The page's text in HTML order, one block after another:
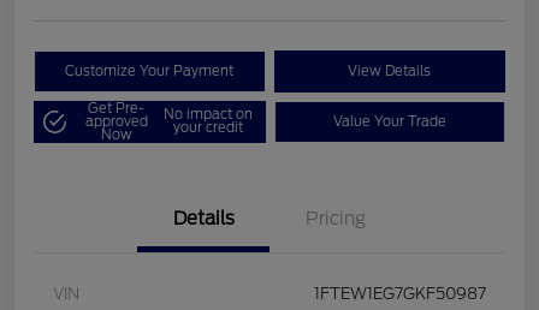
Customize Your Payment View Details
Get Pre-
approved
Now
No impact on
your credit Value Your Trade
Details Pricing
VIN 1FTEW1EG7GKF50987